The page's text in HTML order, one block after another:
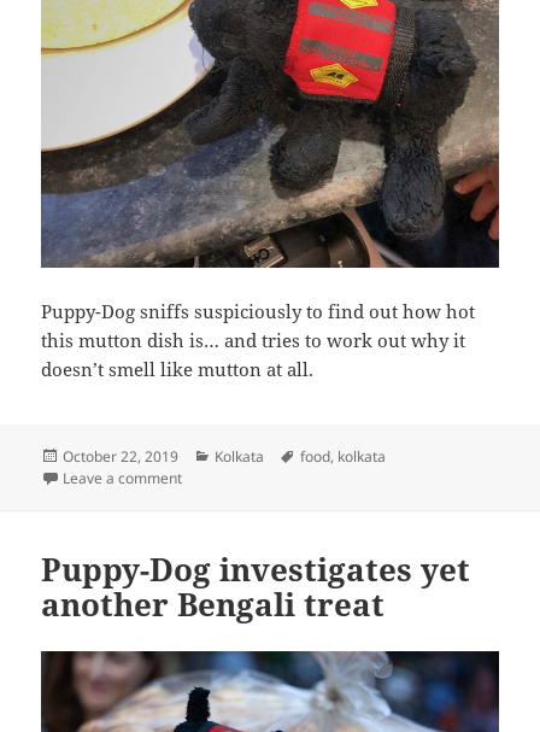
Puppy-Dog sniffs suspiciously to find out how hot
this mutton dish is… and tries to work out why it
doesn’t smell like mutton at all.
Posted
on
October 22, 2019 Categories
Kolkata Tags
food, kolkata
Leave a commenton Puppy-Dog eats mutton
Puppy-Dog investigates yet
another Bengali treat